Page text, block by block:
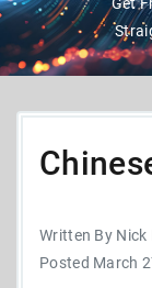
Written By Nick
Posted March